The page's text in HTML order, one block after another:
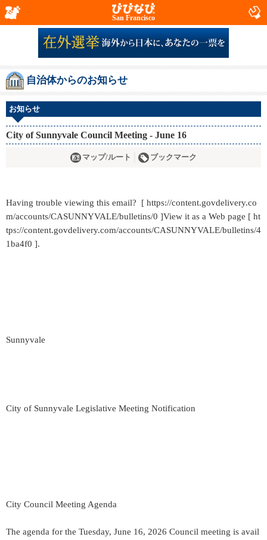
San Francisco
自治体からのお知らせ
お知らせ
City of Sunnyvale Council Meeting - June 16
マップ/ルート ブックマーク
Having trouble viewing this email? [ https://content.govdelivery.co
m/accounts/CASUNNYVALE/bulletins/0 ]View it as a Web page [ ht
tps://content.govdelivery.com/accounts/CASUNNYVALE/bulletins/4
1ba4f0 ].
Sunnyvale
City of Sunnyvale Legislative Meeting Notification
City Council Meeting Agenda
The agenda for the Tuesday, June 16, 2026 Council meeting is avail